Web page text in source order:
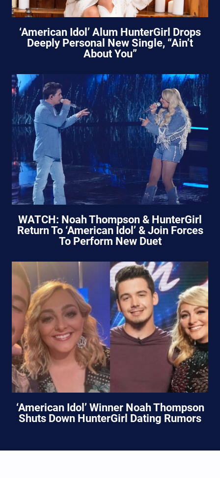
‘American Idol’ Alum HunterGirl Drops
Deeply Personal New Single, “Ain’t
About You”
WATCH: Noah Thompson & HunterGirl
Return To ‘American Idol’ & Join Forces
To Perform New Duet
‘American Idol’ Winner Noah Thompson
Shuts Down HunterGirl Dating Rumors